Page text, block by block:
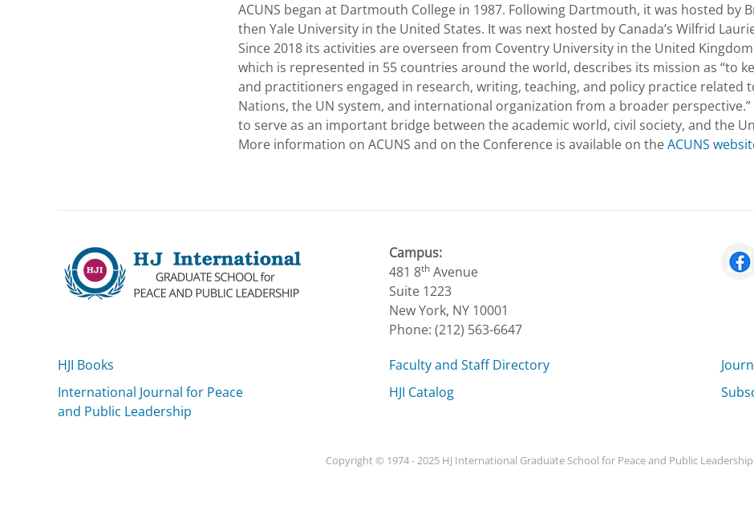
ACUNS began at Dartmouth College in 1987. Following Dartmouth, it was hosted by
then Yale University in the United States. It was next hosted by Canada’s Wilfrid
Since 2018 its activities are overseen from Coventry University in the United
which is represented in 55 countries around the world, describes its mission as “to
and practitioners engaged in research, writing, teaching, and policy practice related
Nations, the UN system, and international organization from a broader
to serve as an important bridge between the academic world, civil society, and the
More information on ACUNS and on the Conference is available on theACUNS
Campus:
481 8th Avenue
Suite 1223
New York, NY 10001
Phone: (212) 563-6647
HJI Books
International Journal for Peace
and Public Leadership
Faculty and Staff Directory
HJI Catalog
Copyright © 1974 - 2025 HJ International Graduate School for Peace and Public Leadership